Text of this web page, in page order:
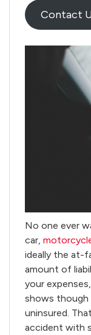
Contact
No one ever
car,
ideally the at-
amount of
your
shows though
uninsured.
accident with